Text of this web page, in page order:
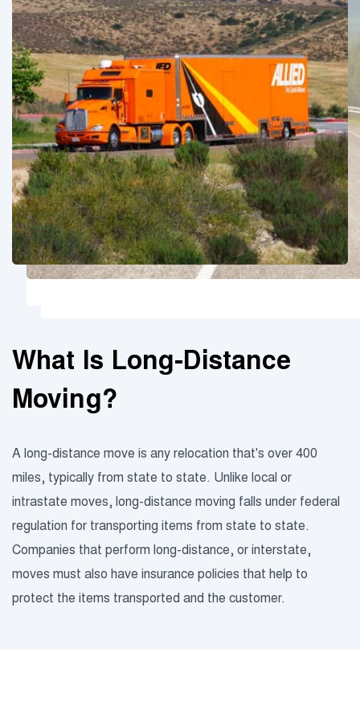
What Is Long-Distance
Moving?
A long-distance move is any relocation that's over 400
miles, typically from state to state. Unlike local or
intrastate moves, long-distance moving falls under federal
regulation for transporting items from state to state.
Companies that perform long-distance, or interstate,
moves must also have insurance policies that help to
protect the items transported and the customer.